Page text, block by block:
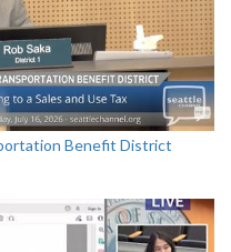
Benefit District